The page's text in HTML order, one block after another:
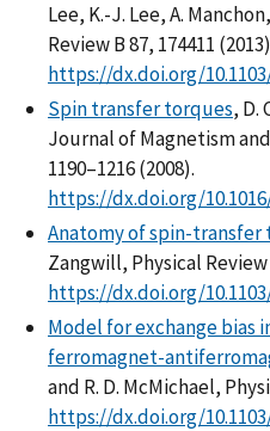
Lee, K.-J. Lee, A.
Review B 87, 174411
https://dx.doi.org/
Spin transfer torques, D.
Journal of Magnetism
1190–1216 (2008).
https://dx.doi.org/
Anatomy of spin-transfer
Zangwill, Physical Review
https://dx.doi.org/
Model for exchange bias
ferromagnet-
and R. D. McMichael,
https://dx.doi.org/